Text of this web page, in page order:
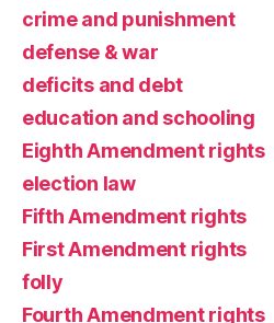
crime and punishment
defense & war
deficits and debt
education and schooling
Eighth Amendment rights
election law
Fifth Amendment rights
First Amendment rights
folly
Fourth Amendment rights